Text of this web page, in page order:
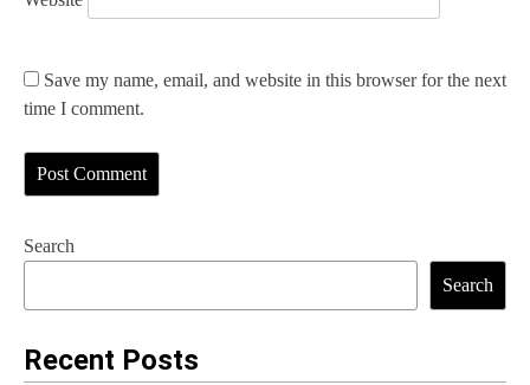
Save my name, email, and website in this browser for the next
time I comment.
Search
Search
Recent Posts